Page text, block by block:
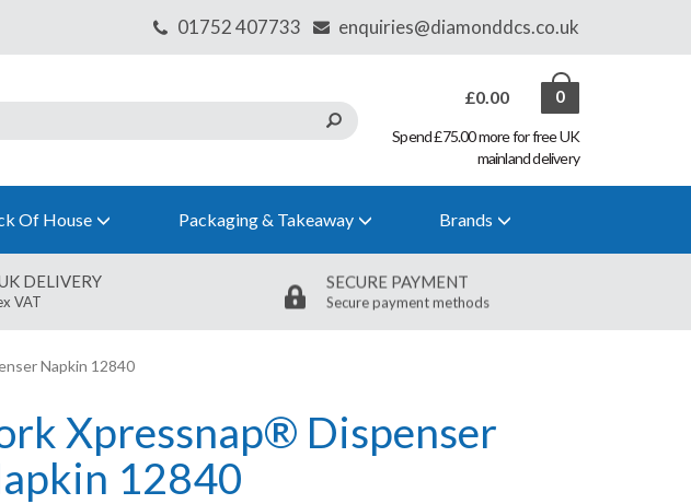
£0.00 0
Spend £75.00 more for free UK
mainland delivery
DELIVERY
VAT
SECURE PAYMENT
Secure payment methods
Napkin 12840
Xpressnap® Dispenser
12840
Of House Packaging & Takeaway Brands